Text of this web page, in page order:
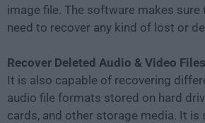
image file. The software makes sure
need to recover any kind of lost or
Recover Deleted Audio & Video Files
It is also capable of recovering
audio file formats stored on hard
cards, and other storage media. It is